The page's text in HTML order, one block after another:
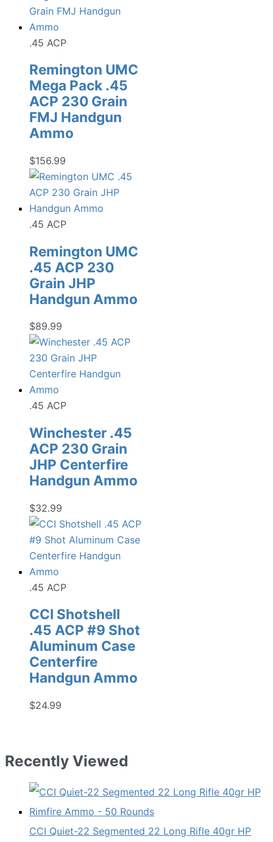
.45 ACP
Remington UMC
Mega Pack .45
ACP 230 Grain
FMJ Handgun
Ammo
$156.99
.45 ACP
Remington UMC
.45 ACP 230
Grain JHP
Handgun Ammo
$89.99
.45 ACP
Winchester .45
ACP 230 Grain
JHP Centerfire
Handgun Ammo
$32.99
.45 ACP
CCI Shotshell
.45 ACP #9 Shot
Aluminum Case
Centerfire
Handgun Ammo
$24.99
Recently Viewed
CCI Quiet-22 Segmented 22 Long Rifle 40gr HP